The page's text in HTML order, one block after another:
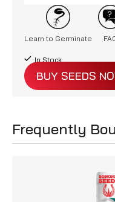
Learn to Germinate
In Stock
BUY SEEDS
Frequently